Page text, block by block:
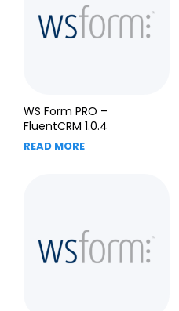
WS Form PRO –
FluentCRM 1.0.4
READ MORE